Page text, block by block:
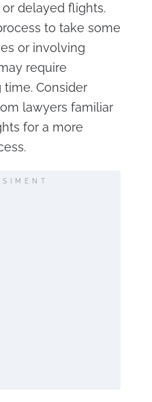
delayed flights.
to take some
or involving
require
Consider
lawyers familiar
for a more